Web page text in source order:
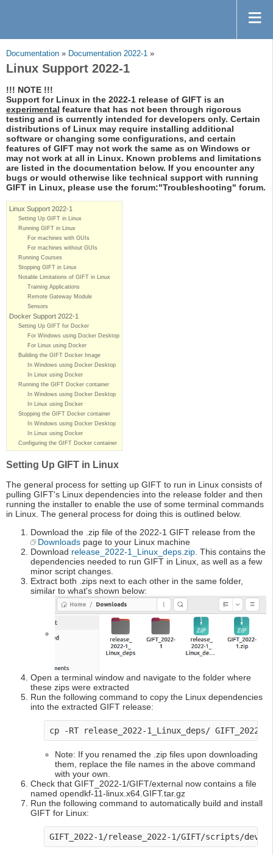
Documentation » Documentation 2022-1 »
Linux Support 2022-1
!!! NOTE !!!
Support for Linux in the 2022-1 release of GIFT is an
experimental feature that has not been through rigorous
testing and is currently intended for developers only. Certain
distributions of Linux may require installing additional
software or changing some configurations, and certain
features of GIFT may not work the same as on Windows or
may not work at all in Linux. Known problems and limitations
are listed in the documentation below. If you encounter any
bugs or would otherwise like technical support with running
GIFT in Linux, please use the forum:"Troubleshooting" forum.
Linux Support 2022-1
Setting Up GIFT in Linux
Running GIFT in Linux
For machines with GUIs
For machines without GUIs
Running Courses
Stopping GIFT in Linux
Notable Limitations of GIFT in Linux
Training Applications
Remote Gateway Module
Sensors
Docker Support 2022-1
Setting Up GIFT for Docker
For Windows using Docker Desktop
For Linux using Docker
Building the GIFT Docker Image
In Windows using Docker Desktop
In Linux using Docker
Running the GIFT Docker container
In Windows using Docker Desktop
In Linux using Docker
Stopping the GIFT Docker container
In Windows using Docker Desktop
In Linux using Docker
Configuring the GIFT Docker container
Setting Up GIFT in Linux
The general process for setting up GIFT to run in Linux consists of
pulling GIFT's Linux dependencies into the release folder and then
running the installer to enable the use of some terminal commands
in Linux. The general process for doing this is outlined below.
Download the .zip file of the 2022-1 GIFT release from the
Downloads page to your Linux machine
Download release_2022-1_Linux_deps.zip. This contains the
dependencies needed to run GIFT in Linux, as well as a few
minor script changes.
Extract both .zips next to each other in the same folder,
similar to what's shown below:
Open a terminal window and navigate to the folder where
these zips were extracted
Run the following command to copy the Linux dependencies
into the extracted GIFT release:
cp -RT release_2022-1_Linux_deps/ GIFT_2022-
Note: If you renamed the .zip files upon downloading
them, replace the file names in the above command
with your own.
Check that GIFT_2022-1/GIFT/external now contains a file
named opendkf-11-linux.x64.GIFT.tar.gz
Run the following command to automatically build and install
GIFT for Linux:
GIFT_2022-1/release_2022-1/GIFT/scripts/